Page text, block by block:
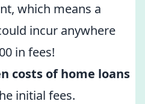
which means a
incur anywhere
in fees!
costs of home loans
initial fees.